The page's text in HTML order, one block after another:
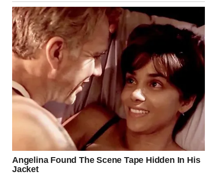
away from her. That you made up her death to keep us
apart.”
“Sweetie, that’s not—”
“She has pictures of herself trying to visit when I was little.
She said you threatened her and wouldn’t let her see me. Is
it true? Did my mother actually want me… and you kept her
away?”